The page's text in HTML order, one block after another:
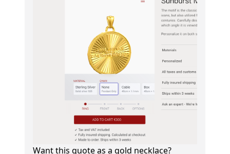
Want this quote as a gold necklace?